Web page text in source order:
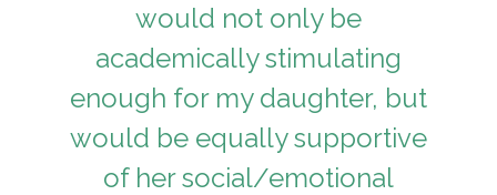
would not only be
academically stimulating
enough for my daughter, but
would be equally supportive
of her social/emotional